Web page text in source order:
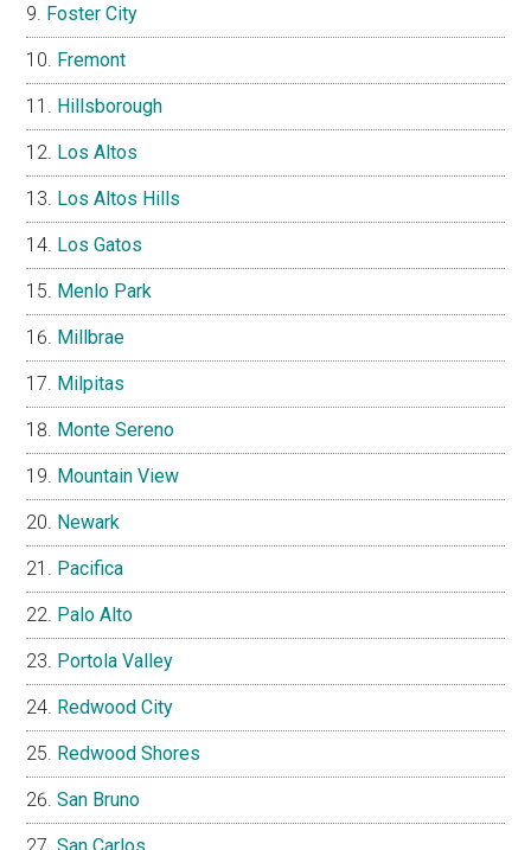
Foster City
Fremont
Hillsborough
Los Altos
Los Altos Hills
Los Gatos
Menlo Park
Millbrae
Milpitas
Monte Sereno
Mountain View
Newark
Pacifica
Palo Alto
Portola Valley
Redwood City
Redwood Shores
San Bruno